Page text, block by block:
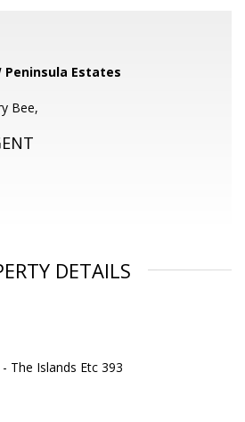
Peninsula Estates
Bee,
DETAILS
The Islands Etc 393